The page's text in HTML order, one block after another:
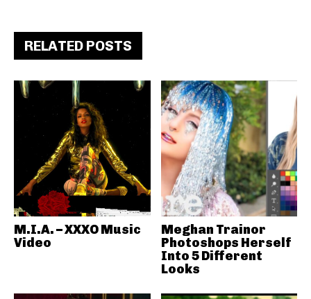
RELATED POSTS
M.I.A. – XXXO Music
Video
Meghan Trainor
Photoshops Herself
Into 5 Different
Looks